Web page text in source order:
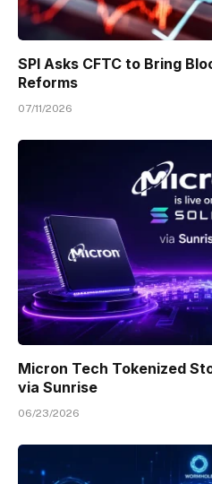
SPI Asks CFTC to Bring
Reforms
07/11/2026
Micron Tech Tokenized
via Sunrise
06/23/2026